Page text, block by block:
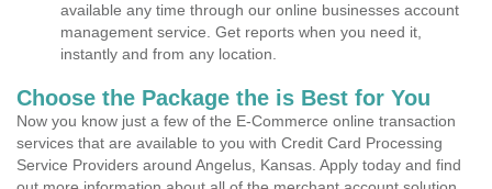
available any time through our online businesses account
management service. Get reports when you need it,
instantly and from any location.
Choose the Package the is Best for You
Now you know just a few of the E-Commerce online transaction
services that are available to you with Credit Card Processing
Service Providers around Angelus, Kansas. Apply today and find